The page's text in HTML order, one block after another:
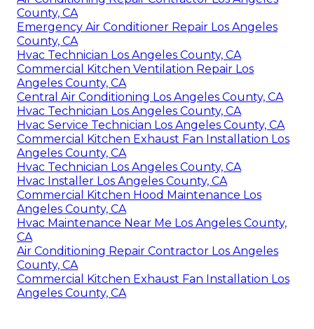
County, CA
Emergency Air Conditioner Repair Los Angeles
County, CA
Hvac Technician Los Angeles County, CA
Commercial Kitchen Ventilation Repair Los
Angeles County, CA
Central Air Conditioning Los Angeles County, CA
Hvac Technician Los Angeles County, CA
Hvac Service Technician Los Angeles County, CA
Commercial Kitchen Exhaust Fan Installation Los
Angeles County, CA
Hvac Technician Los Angeles County, CA
Hvac Installer Los Angeles County, CA
Commercial Kitchen Hood Maintenance Los
Angeles County, CA
Hvac Maintenance Near Me Los Angeles County,
CA
Air Conditioning Repair Contractor Los Angeles
County, CA
Commercial Kitchen Exhaust Fan Installation Los
Angeles County, CA